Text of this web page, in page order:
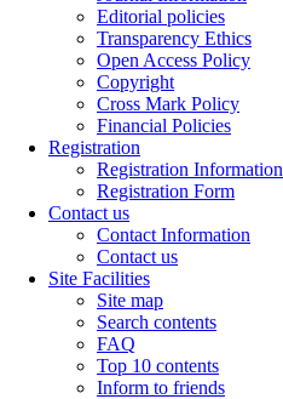
Editorial policies
Transparency Ethics
Open Access Policy
Copyright
Cross Mark Policy
Financial Policies
Registration
Registration Information
Registration Form
Contact us
Contact Information
Contact us
Site Facilities
Site map
Search contents
FAQ
Top 10 contents
Inform to friends